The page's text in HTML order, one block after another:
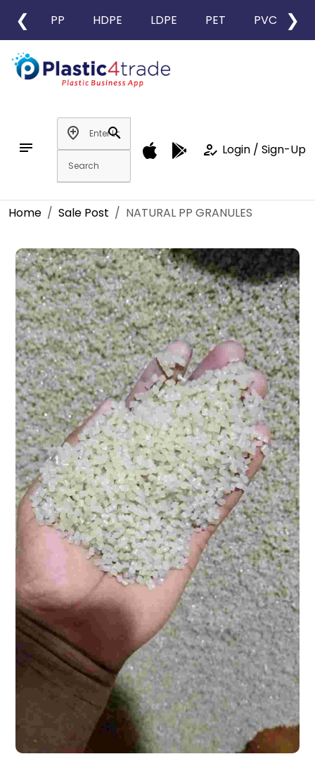
❮ PP HDPE LDPE PET PVC ❯
notes
add_location
search
how_to_reg Login / Sign-Up
Home Sale Post NATURAL PP GRANULES